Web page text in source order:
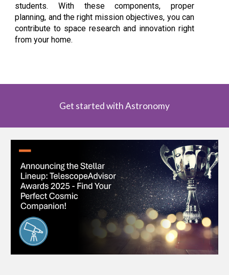
students. With these components, proper
planning, and the right mission objectives, you can
contribute to space research and innovation right
from your home.
Get started with Astronomy